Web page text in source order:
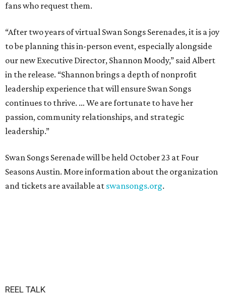
fans who request them.
“After two years of virtual Swan Songs Serenades, it is a joy
to be planning this in-person event, especially alongside
our new Executive Director, Shannon Moody,” said Albert
in the release. “Shannon brings a depth of nonprofit
leadership experience that will ensure Swan Songs
continues to thrive. … We are fortunate to have her
passion, community relationships, and strategic
leadership.”
Swan Songs Serenade will be held October 23 at Four
Seasons Austin. More information about the organization
and tickets are available at swansongs.org.
REEL TALK